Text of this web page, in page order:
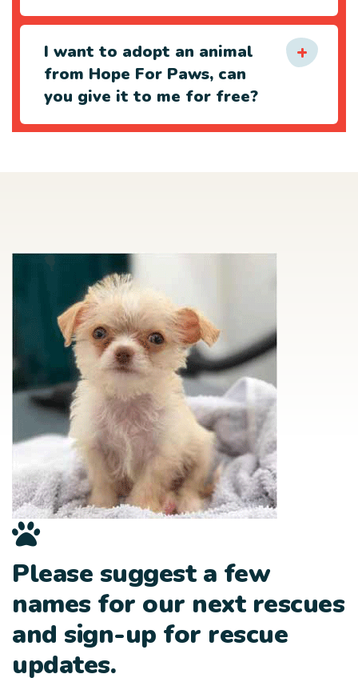
I want to adopt an animal
from Hope For Paws, can
you give it to me for free?
Please suggest a few
names for our next rescues
and sign-up for rescue
updates.